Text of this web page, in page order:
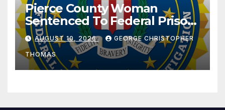
Pierce County Woman
Sentenced To Federal Prison
For Child Pornography
AUGUST 10, 2026 GEORGE CHRISTOPHER
THOMAS